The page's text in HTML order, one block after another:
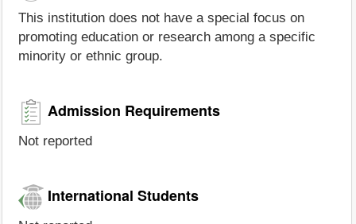
This institution does not have a special focus on
promoting education or research among a specific
minority or ethnic group.
Admission Requirements
Not reported
International Students